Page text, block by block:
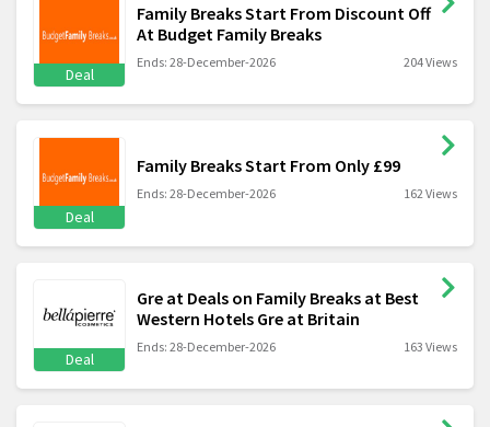
Deal
Family Breaks Start From Discount Off
At Budget Family Breaks
Ends: 28-December-2026 204 Views
Deal
Family Breaks Start From Only £99
Ends: 28-December-2026 162 Views
Deal
Gre at Deals on Family Breaks at Best
Western Hotels Gre at Britain
Ends: 28-December-2026 163 Views